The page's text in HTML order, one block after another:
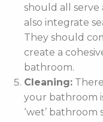
should all
also integrate
They should
create a
bathroom.
Cleaning:
your bathroom
‘wet’